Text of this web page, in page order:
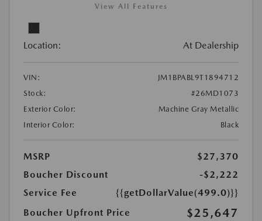
View All Features
Location: At Dealership
VIN:
JM1BPABL9T1894712
Stock:
#26MD1073
Exterior Color:
Machine Gray Metallic
Interior Color:
Black
MSRP
$27,370
Boucher Discount
-$2,222
Service Fee
{{getDollarValue(499.0)}}
Boucher Upfront Price
$25,647